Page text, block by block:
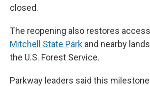
closed.
The reopening also restores
Mitchell State Park and nearby
the U.S. Forest Service.
Parkway leaders said this